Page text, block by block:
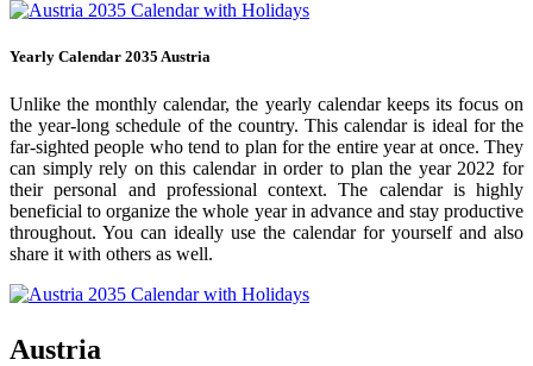
Yearly Calendar 2035 Austria
Unlike the monthly calendar, the yearly calendar keeps its focus on
the year-long schedule of the country. This calendar is ideal for the
far-sighted people who tend to plan for the entire year at once. They
can simply rely on this calendar in order to plan the year 2022 for
their personal and professional context. The calendar is highly
beneficial to organize the whole year in advance and stay productive
throughout. You can ideally use the calendar for yourself and also
share it with others as well.
Austria